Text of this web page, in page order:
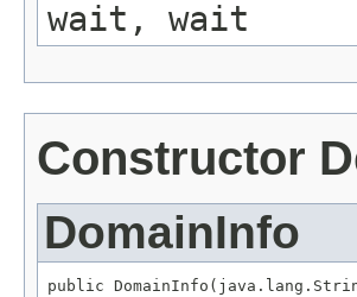
wait, wait
Constructor
DomainInfo
public